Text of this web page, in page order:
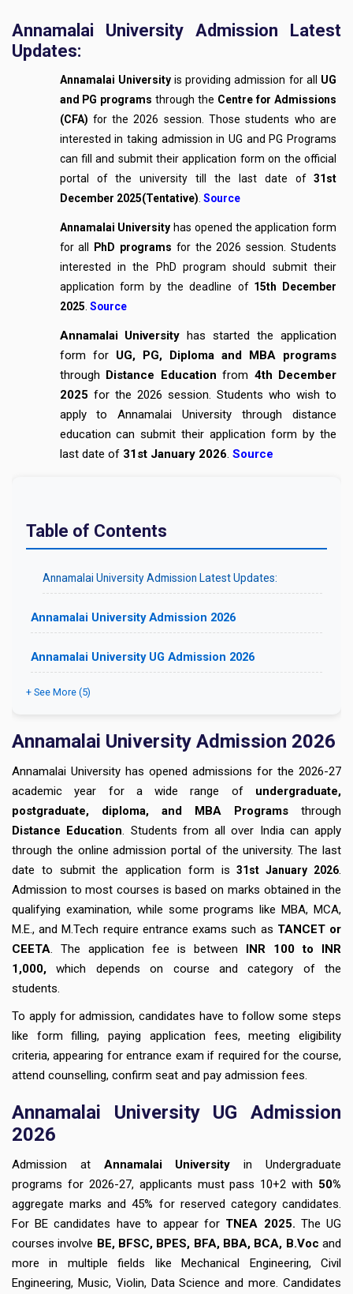
Annamalai University Admission Latest
Updates:
Annamalai Universityis providing admission for all UG
and PG programs through the Centre for Admissions
(CFA) for the 2026 session. Those students who are
interested in taking admission in UG and PG Programs
can fill and submit their application form on the official
portal of the university till the last date of 31st
December 2025(Tentative) Source
Annamalai University has opened the application form
for all
PhD programs for the 2026 session. Students
interested in the PhD program should submit their
application form by the deadline of 15th December
2025 Source
Annamalai University has started the application
form for UG, PG, Diploma and MBA programs
through Distance Education from 4th December
2025 for the 2026 session. Students who wish to
apply to Annamalai University through distance
education can submit their application form by the
last date of 31st January 2026. Source
Table of Contents
Annamalai University Admission Latest Updates:
Annamalai University Admission 2026
Annamalai University UG Admission 2026
+ See More (5)
Annamalai University Admission 2026
Annamalai University has opened admissions for the 2026-27
academic year for a wide range of undergraduate,
postgraduate, diploma, and MBA Programs through
Distance Education. Students from all over India can apply
through the online admission portal of the university. The last
date to submit the application form is31st January 2026.
Admission to most courses is based on marks obtained in the
qualifying examination, while some programs like MBA, MCA,
M.E., and M.Tech require entrance exams such as TANCET or
CEETA. The application fee is between INR 100 to INR
1,000,which depends on course and category of the
students.
To apply for admission, candidates have to follow some steps
like form filling, paying application fees, meeting eligibility
criteria, appearing for entrance exam if required for the course,
attend counselling, confirm seat and pay admission fees.
Annamalai University UG Admission
2026
Admission at Annamalai University in Undergraduate
programs for 2026-27, applicants must pass 10+2 with 50%
aggregate marks and 45% for reserved category candidates.
For BE candidates have to appear for TNEA 2025. The UG
courses involve BE, BFSC, BPES, BFA, BBA, BCA, B.Voc and
more in multiple fields like Mechanical Engineering, Civil
Engineering, Music, Violin, Data Science and more. Candidates